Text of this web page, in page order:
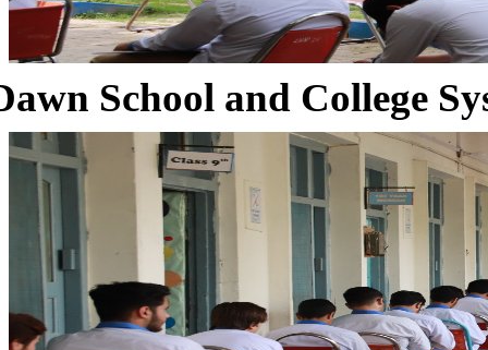
School and College